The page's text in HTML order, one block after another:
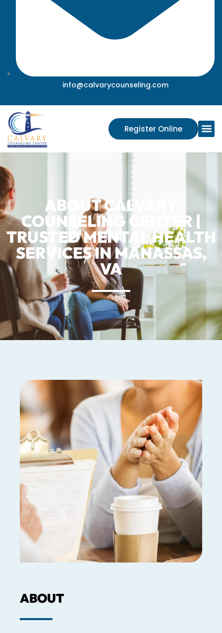
info@calvarycounseling.com
Register Online
ABOUT CALVARY
COUNSELING CENTER |
TRUSTED MENTAL HEALTH
SERVICES IN MANASSAS,
VA
ABOUT